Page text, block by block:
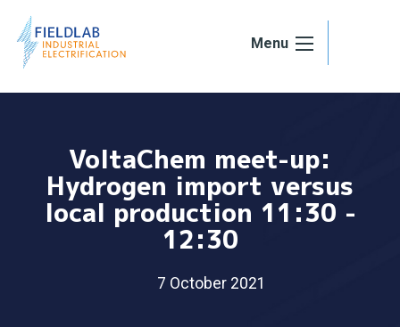
Menu
VoltaChem meet-up:
Hydrogen import versus
local production 11:30 -
12:30
7 October 2021